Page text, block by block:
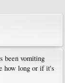
been vomiting
how long or if it's